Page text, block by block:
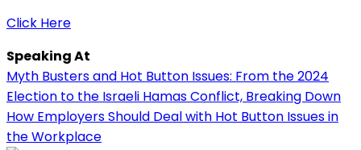
Click Here
Speaking At
Myth Busters and Hot Button Issues: From the 2024
Election to the Israeli Hamas Conflict, Breaking Down
How Employers Should Deal with Hot Button Issues in
the Workplace